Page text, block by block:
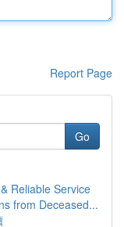
Report Page
Go
Reliable Service
from Deceased...